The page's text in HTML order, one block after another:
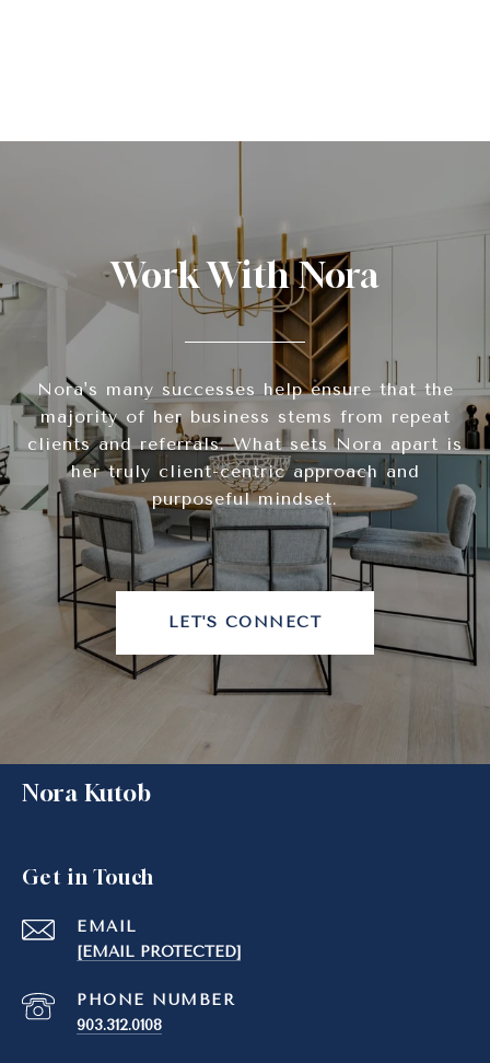
Work With Nora
Nora's many successes help ensure that the
majority of her business stems from repeat
clients and referrals. What sets Nora apart is
her truly client-centric approach and
purposeful mindset.
LET'S CONNECT
Nora Kutob
Get in Touch
EMAIL
[EMAIL PROTECTED]
PHONE NUMBER
903.312.0108